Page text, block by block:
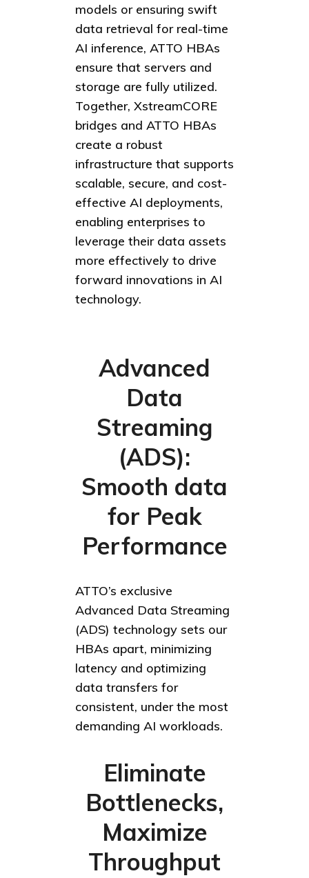
models or ensuring swift
data retrieval for real-time
AI inference, ATTO HBAs
ensure that servers and
storage are fully utilized.
Together, XstreamCORE
bridges and ATTO HBAs
create a robust
infrastructure that supports
scalable, secure, and cost-
effective AI deployments,
enabling enterprises to
leverage their data assets
more effectively to drive
forward innovations in AI
technology.
Advanced
Data
Streaming
(ADS):
Smooth data
for Peak
Performance
ATTO’s exclusive
Advanced Data Streaming
(ADS) technology sets our
HBAs apart, minimizing
latency and optimizing
data transfers for
consistent, under the most
demanding AI workloads.
Eliminate
Bottlenecks,
Maximize
Throughput